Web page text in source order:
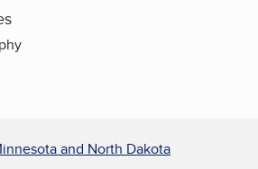
and North Dakota